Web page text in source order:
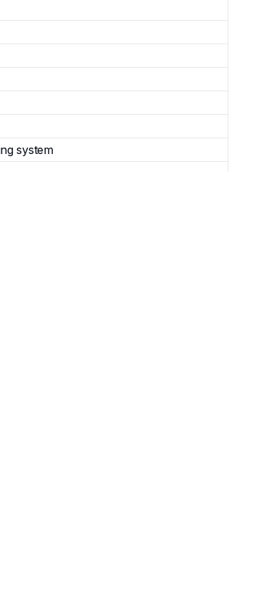
system
in quality control and production labs
testing, and microstructural
assurance departments
or irregularly shaped pieces
grade specimens
environments